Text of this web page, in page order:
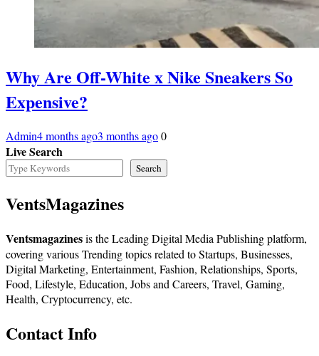
Why Are Off-White x Nike Sneakers So
Expensive?
Admin4 months ago3 months ago0
Live Search
Search
VentsMagazines
Ventsmagazinesis the Leading Digital Media Publishing platform,
covering various Trending topics related to Startups, Businesses,
Digital Marketing, Entertainment, Fashion, Relationships, Sports,
Food, Lifestyle, Education, Jobs and Careers, Travel, Gaming,
Health, Cryptocurrency, etc.
Contact Info